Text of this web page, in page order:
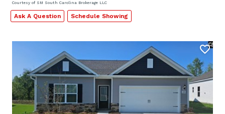
Courtesy of SM South Carolina Brokerage LLC
Ask A Question Schedule Showing